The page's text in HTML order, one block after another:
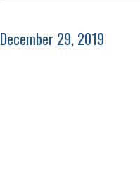
December 29, 2019